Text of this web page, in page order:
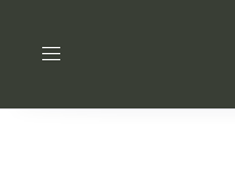
Toggle